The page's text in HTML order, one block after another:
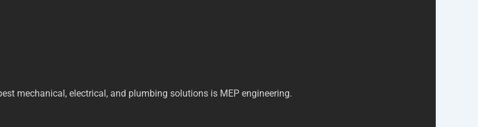
mechanical, electrical, and plumbing solutions is MEP engineering.